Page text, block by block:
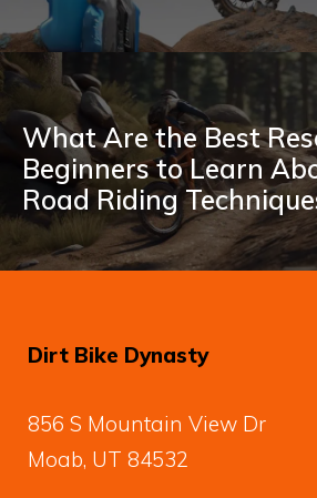
What Are the Best
Beginners to Learn
Road Riding
Dirt Bike Dynasty
856 S Mountain View Dr
Moab, UT 84532